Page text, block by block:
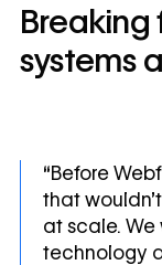
systems
“Before
that
at scale.
technology